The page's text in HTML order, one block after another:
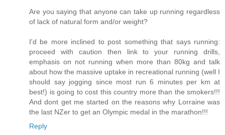
Are you saying that anyone can take up running regardless
of lack of natural form and/or weight?
I'd be more inclined to post something that says running:
proceed with caution then link to your running drills,
emphasis on not running when more than 80kg and talk
about how the massive uptake in recreational running (well I
should say jogging since most run 6 minutes per km at
best!) is going to cost this country more than the smokers!!!
And dont get me started on the reasons why Lorraine was
the last NZer to get an Olympic medal in the marathon!!!
Reply